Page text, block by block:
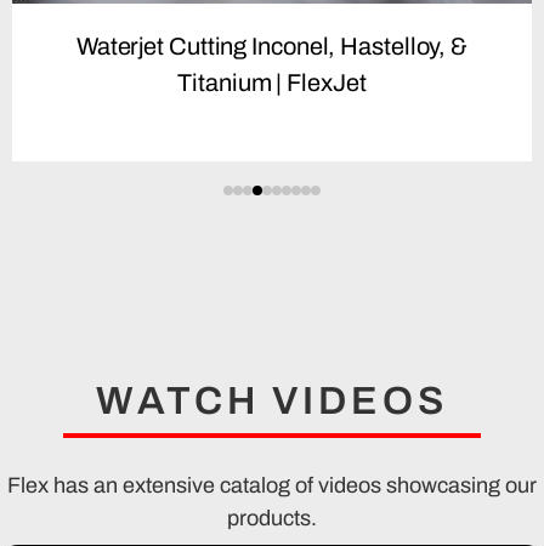
Waterjet Cutting Inconel, Hastelloy, &
Titanium | FlexJet
WATCH VIDEOS
Flex has an extensive catalog of videos showcasing our
products.